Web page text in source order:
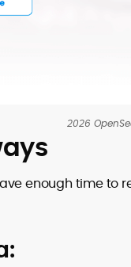
2026
enough time to